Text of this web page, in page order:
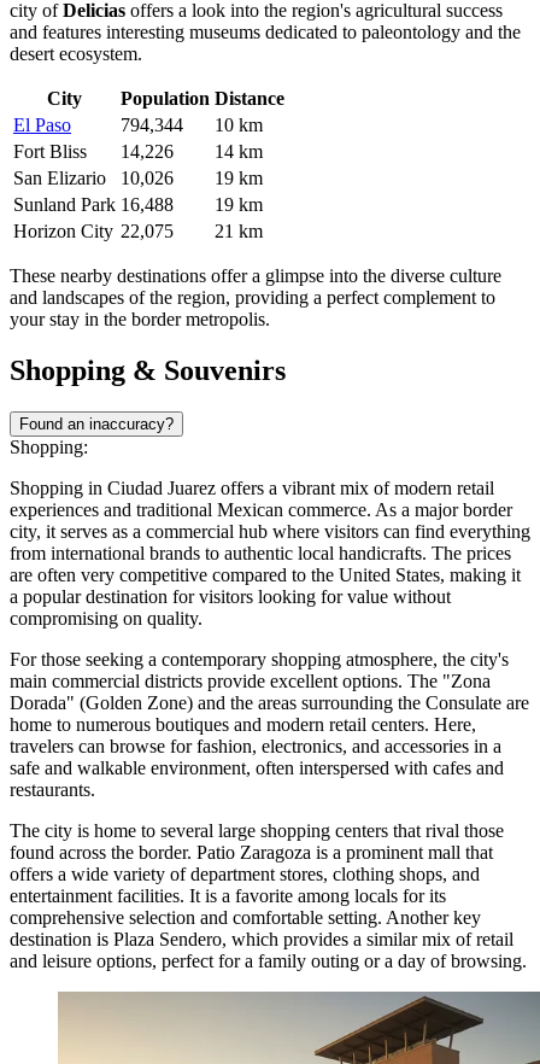
city ofDelicias offers a look into the region's agricultural success
and features interesting museums dedicated to paleontology and the
desert ecosystem.
City Population Distance
El Paso
794,344
10 km
Fort Bliss
14,226
14 km
San Elizario
10,026
19 km
Sunland Park 16,488
19 km
Horizon City 22,075 21 km
These nearby destinations offer a glimpse into the diverse culture
and landscapes of the region, providing a perfect complement to
your stay in the border metropolis.
Shopping & Souvenirs
Found an inaccuracy?
Shopping:
Shopping in Ciudad Juarez offers a vibrant mix of modern retail
experiences and traditional Mexican commerce. As a major border
city, it serves as a commercial hub where visitors can find everything
from international brands to authentic local handicrafts. The prices
are often very competitive compared to the United States, making it
a popular destination for visitors looking for value without
compromising on quality.
For those seeking a contemporary shopping atmosphere, the city's
main commercial districts provide excellent options. The "Zona
Dorada" (Golden Zone) and the areas surrounding the Consulate are
home to numerous boutiques and modern retail centers. Here,
travelers can browse for fashion, electronics, and accessories in a
safe and walkable environment, often interspersed with cafes and
restaurants.
The city is home to several large shopping centers that rival those
found across the border. Patio Zaragoza is a prominent mall that
offers a wide variety of department stores, clothing shops, and
entertainment facilities. It is a favorite among locals for its
comprehensive selection and comfortable setting. Another key
destination is Plaza Sendero, which provides a similar mix of retail
and leisure options, perfect for a family outing or a day of browsing.